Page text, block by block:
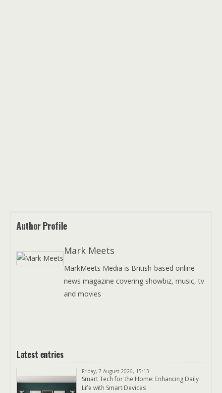
Author Profile
Mark Meets
MarkMeets Media is British-based online
news magazine covering showbiz, music, tv
and movies
Latest entries
Friday, 7 August 2026, 15:13
Smart Tech for the Home: Enhancing Daily
Life with Smart Devices